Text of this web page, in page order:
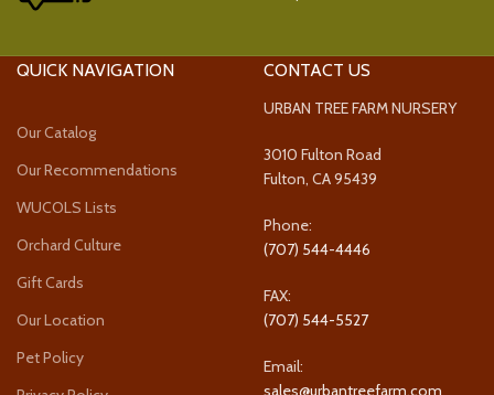
QUICK NAVIGATION
Our Catalog
Our Recommendations
WUCOLS Lists
Orchard Culture
Gift Cards
Our Location
Pet Policy
CONTACT US
URBAN TREE FARM NURSERY
3010 Fulton Road
Fulton, CA 95439
Phone:
(707) 544-4446
FAX:
(707) 544-5527
Email:
sales@urbantreefarm.com